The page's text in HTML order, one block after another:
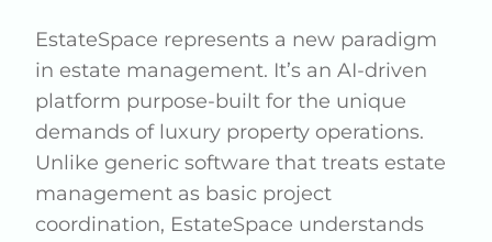
EstateSpace represents a new paradigm
in estate management. It’s an AI-driven
platform purpose-built for the unique
demands of luxury property operations.
Unlike generic software that treats estate
management as basic project
coordination, EstateSpace understands